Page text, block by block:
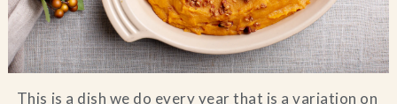
This is a dish we do every year that is a variation on